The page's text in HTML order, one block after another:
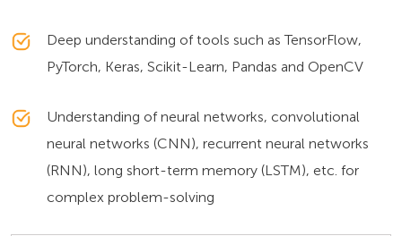
Deep understanding of tools such as TensorFlow,
PyTorch, Keras, Scikit-Learn, Pandas and OpenCV
Understanding of neural networks, convolutional
neural networks (CNN), recurrent neural networks
(RNN), long short-term memory (LSTM), etc. for
complex problem-solving